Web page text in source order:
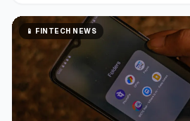
📱 FINTECH NEWS